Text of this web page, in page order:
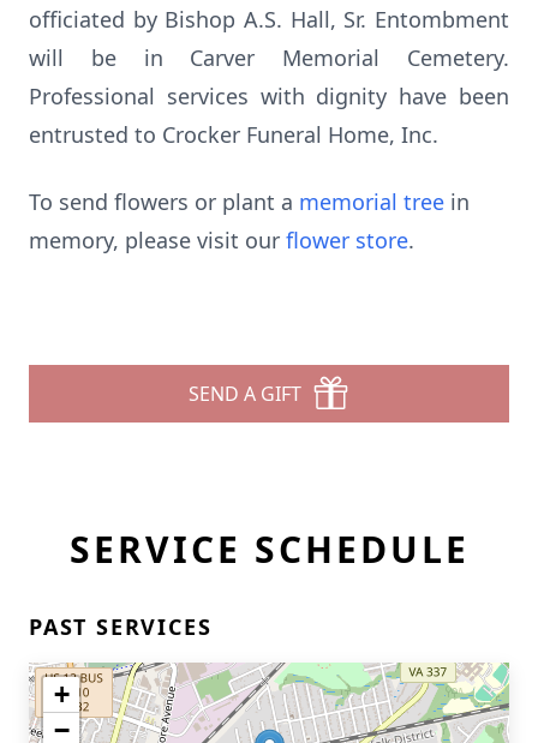
officiated by Bishop A.S. Hall, Sr. Entombment
will be in Carver Memorial Cemetery.
Professional services with dignity have been
entrusted to Crocker Funeral Home, Inc.
To send flowers or plant a memorial tree in
memory, please visit our flower store.
SEND A GIFT
SERVICE SCHEDULE
PAST SERVICES
+
−